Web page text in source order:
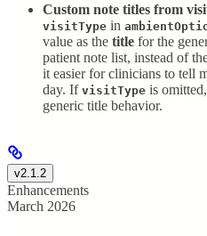
Custom note titles from
visitType in
value as the title for the
patient note list, instead of
it easier for clinicians to tell
day. If visitType is
generic title behavior.
v2.1.2
Enhancements
March 2026